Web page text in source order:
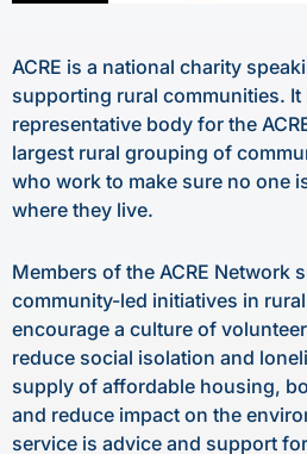
ACRE is a national charity
supporting rural communities. It
representative body for the
largest rural grouping of
who work to make sure no one
where they live.
Members of the ACRE Network
community-led initiatives in
encourage a culture of
reduce social isolation and
supply of affordable housing,
and reduce impact on the
service is advice and support